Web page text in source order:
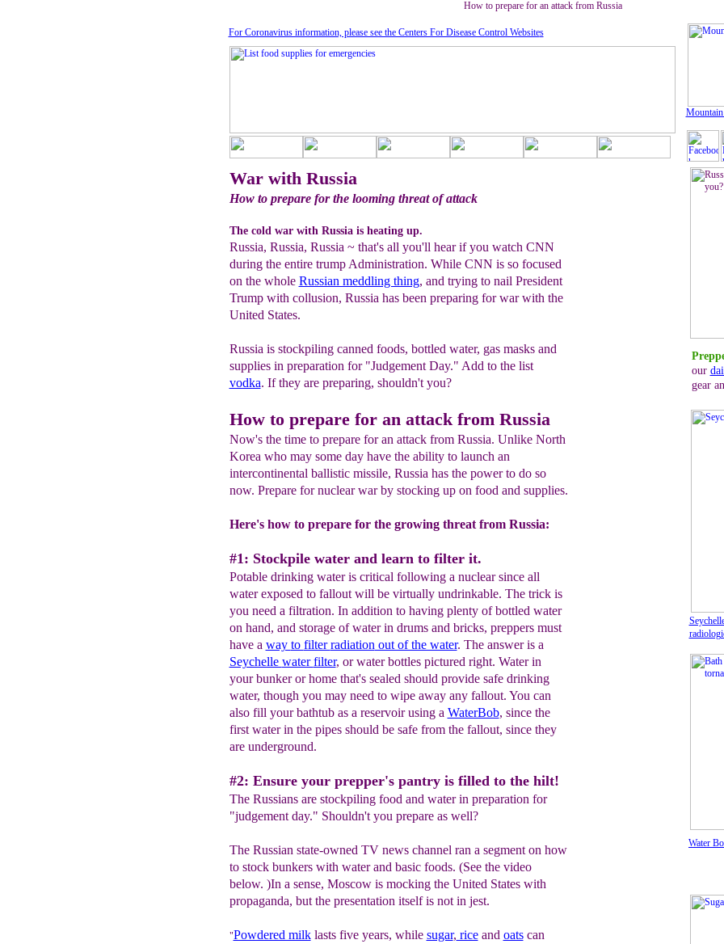
How to prepare for an attack from Russia
our
gear
Water
War with Russia
How to prepare for the looming threat of attack
The cold war with Russia is heating up.
Russia, Russia, Russia ~ that's all you'll hear if you watch CNN
during the entire trump Administration. While CNN is so focused
on the whole Russian meddling thing, and trying to nail President
Trump with collusion, Russia has been preparing for war with the
United States.
Russia is stockpiling canned foods, bottled water, gas masks and
supplies in preparation for "Judgement Day." Add to the list
vodka. If they are preparing, shouldn't you?
How to prepare for an attack from Russia
Now's the time to prepare for an attack from Russia. Unlike North
Korea who may some day have the ability to launch an
intercontinental ballistic missile, Russia has the power to do so
now. Prepare for nuclear war by stocking up on food and supplies.
Here's how to prepare for the growing threat from Russia:
#1: Stockpile water and learn to filter it.
Potable drinking water is critical following a nuclear since all
water exposed to fallout will be virtually undrinkable. The trick is
you need a filtration. In addition to having plenty of bottled water
on hand, and storage of water in drums and bricks, preppers must
have a way to filterradiation out of the water. The answer is a
Seychelle waterfilter, or water bottles pictured right. Water in
your bunker or home that's sealed should provide safe drinking
water, though you may need to wipe away any fallout. You can
also fill your bathtub as a reservoir using a WaterBob, since the
first water in the pipes should be safe from the fallout, since they
are underground.
#2: Ensure your prepper's pantry is filled to the hilt!
The Russians are stockpiling food and water in preparation for
"judgement day." Shouldn't you prepare as well?
The Russian state-owned TV news channel ran a segment on how
to stock bunkers with water and basic foods. (See the video
below. )In a sense, Moscow is mocking the United States with
propaganda, but the presentation itself is not in jest.
"Powdered milklasts five years, while sugar, riceand oatscan
For Coronavirus information, please see the Centers For Disease Control Websites